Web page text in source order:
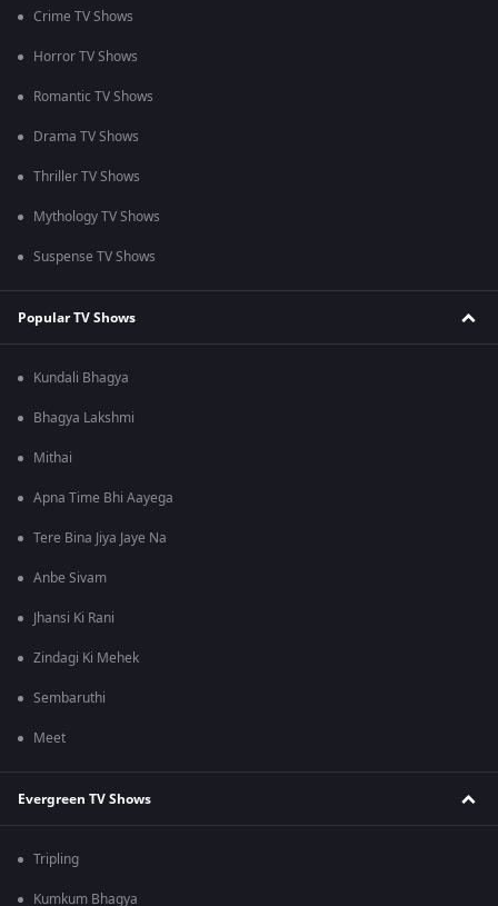
Crime TV Shows
Horror TV Shows
Romantic TV Shows
Drama TV Shows
Thriller TV Shows
Mythology TV Shows
Suspense TV Shows
Popular TV Shows
Kundali Bhagya
Bhagya Lakshmi
Mithai
Apna Time Bhi Aayega
Tere Bina Jiya Jaye Na
Anbe Sivam
Jhansi Ki Rani
Zindagi Ki Mehek
Sembaruthi
Meet
Evergreen TV Shows
Tripling
Kumkum Bhagya